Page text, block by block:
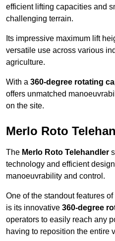
efficient lifting capacities and
challenging terrain.
Its impressive maximum lift
versatile use across various
agriculture.
With a 360-degree rotating
offers unmatched
on the site.
Merlo Roto
The Merlo Roto Telehandler
technology and efficient
manoeuvrability and control.
One of the standout features
is its innovative 360-degree
operators to easily reach any
having to reposition the entire